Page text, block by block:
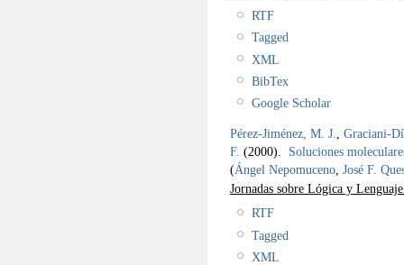
RTF
Tagged
XML
BibTex
Google Scholar
Pérez-Jiménez, M. J., Graciani-
F. (2000). Soluciones
(Ángel Nepomuceno, José F.
Jornadas sobre Lógica y
RTF
Tagged
XML